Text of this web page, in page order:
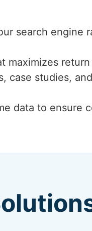
search engine
case studies,
data to ensure